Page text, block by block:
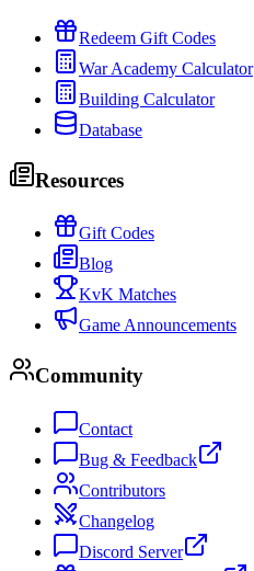
Redeem Gift Codes
War Academy Calculator
Building Calculator
Database
Resources
Gift Codes
Blog
KvK Matches
Game Announcements
Community
Contact
Bug & Feedback
Contributors
Changelog
Discord Server